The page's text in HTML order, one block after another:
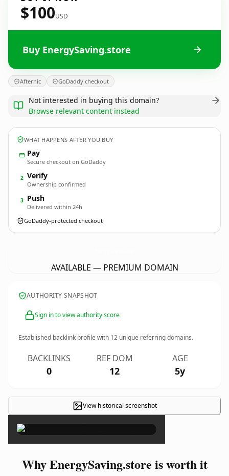
$100USD
Buy EnergySaving.store
Afternic GoDaddy checkout
Not interested in buying this domain?
Browse relevant content instead
WHAT HAPPENS AFTER YOU BUY
Pay
Secure checkout on GoDaddy
2 Verify
Ownership confirmed
3 Push
Delivered within 24h
GoDaddy-protected checkout
AVAILABLE — PREMIUM DOMAIN
AUTHORITY SNAPSHOT
Sign in to view authority score
Established backlink profile with 12 unique referring domains.
BACKLINKS
0
REF DOM
12
AGE
5y
View historical screenshot
×
Why EnergySaving.store is worth it